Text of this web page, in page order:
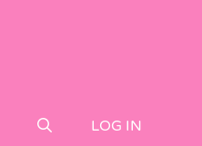
LOG IN